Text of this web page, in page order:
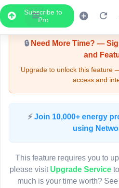
Subscribe to
Pro
Upgrade Required
🔒Need More Time? —
and
Upgrade to unlock this feature
access and
⚡ Join 10,000+ energy
using
This feature requires you to
please visit Upgrade Serviceto
much is your time worth?
LIVE
Map
Sign in or